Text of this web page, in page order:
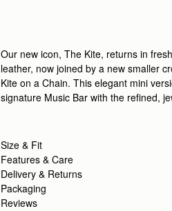
Rating:
Our new icon, The Kite, returns in
leather, now joined by a new smaller
Kite on a Chain. This elegant mini
signature Music Bar with the refined,
Size & Fit
Features & Care
Delivery & Returns
Packaging
Reviews